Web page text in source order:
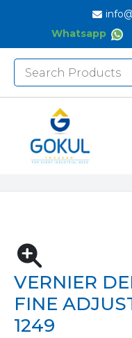
Whatsapp
Search
for:
Measuring
Depth Calipers
Vernier Depth
VERNIER
FINE
1249